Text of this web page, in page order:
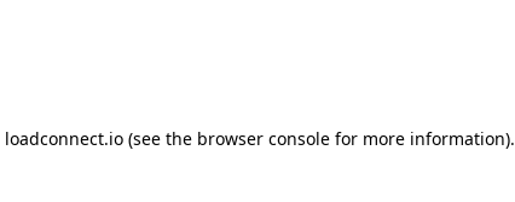
loadconnect.io (see the browser console for more information).